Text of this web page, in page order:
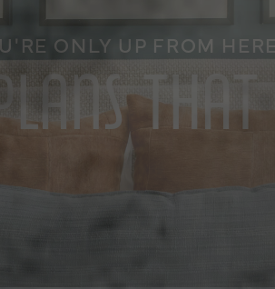
ONLY UP FROM HERE